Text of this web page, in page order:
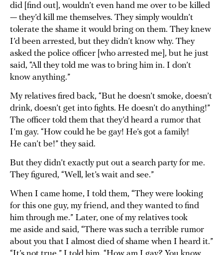
did [find out], wouldn’t even hand me over to be killed
— they’d kill me themselves. They simply wouldn’t
tolerate the shame it would bring on them. They knew
I’d been arrested, but they didn’t know why. They
asked the police officer [who arrested me], but he just
said, “All they told me was to bring him in. I don’t
know anything.”
My relatives fired back, “But he doesn’t smoke, doesn’t
drink, doesn’t get into fights. He doesn’t do anything!”
The officer told them that they’d heard a rumor that
I’m gay. “How could he be gay! He’s got a family!
He can’t be!” they said.
But they didn’t exactly put out a search party for me.
They figured, “Well, let’s wait and see.”
When I came home, I told them, “They were looking
for this one guy, my friend, and they wanted to find
him through me.” Later, one of my relatives took
me aside and said, “There was such a terrible rumor
about you that I almost died of shame when I heard it.”